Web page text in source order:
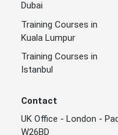
Dubai
Training Courses in
Kuala Lumpur
Training Courses in
Istanbul
Contact
UK Office - London -
W26BD